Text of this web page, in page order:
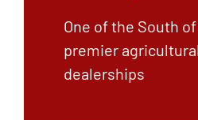
One of the South of
premier
dealerships